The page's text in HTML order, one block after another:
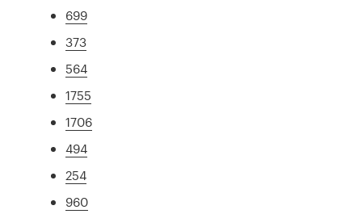
699
373
564
1755
1706
494
254
960